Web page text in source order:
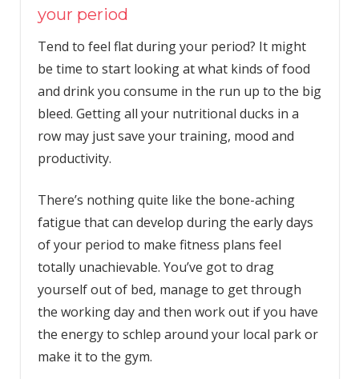
your period
Tend to feel flat during your period? It might
be time to start looking at what kinds of food
and drink you consume in the run up to the big
bleed. Getting all your nutritional ducks in a
row may just save your training, mood and
productivity.
There’s nothing quite like the bone-aching
fatigue that can develop during the early days
of your period to make fitness plans feel
totally unachievable. You’ve got to drag
yourself out of bed, manage to get through
the working day and then work out if you have
the energy to schlep around your local park or
make it to the gym.